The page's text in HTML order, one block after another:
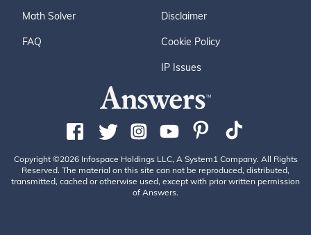
Math Solver
FAQ
Disclaimer
Cookie Policy
IP Issues
Copyright ©2026 Infospace Holdings LLC, A System1 Company. All Rights
Reserved. The material on this site can not be reproduced, distributed,
transmitted, cached or otherwise used, except with prior written permission
of Answers.